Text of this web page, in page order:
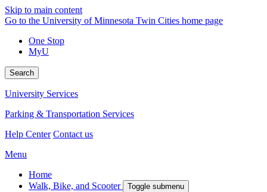
Skip to main content
Go to the University of Minnesota Twin Cities home page
One Stop
MyU
Search
University Services
Parking & Transportation Services
Help Center Contact us
Menu
Home
Walk, Bike, and Scooter
Toggle submenu